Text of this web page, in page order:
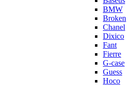
BMW
Broken
Chanel
Dixico
Fant
Fierre
G-case
Guess
Hoco